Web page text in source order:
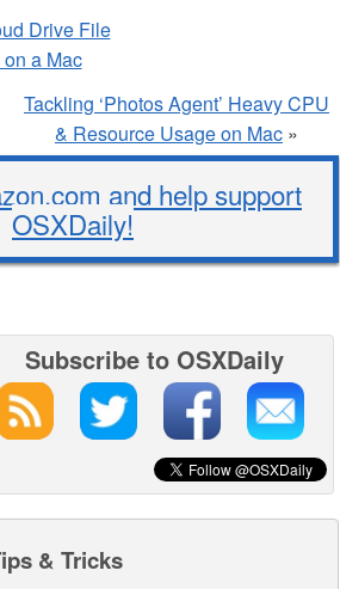
Drive File
a Mac
Tackling ‘Photos Agent’ Heavy CPU
& Resource Usage on Mac »
and help support
OSXDaily!
Subscribe to OSXDaily
& Tricks